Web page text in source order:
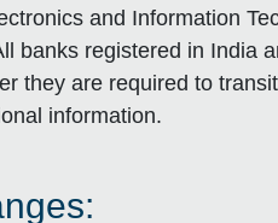
and Information
banks registered in India
they are required to
information.